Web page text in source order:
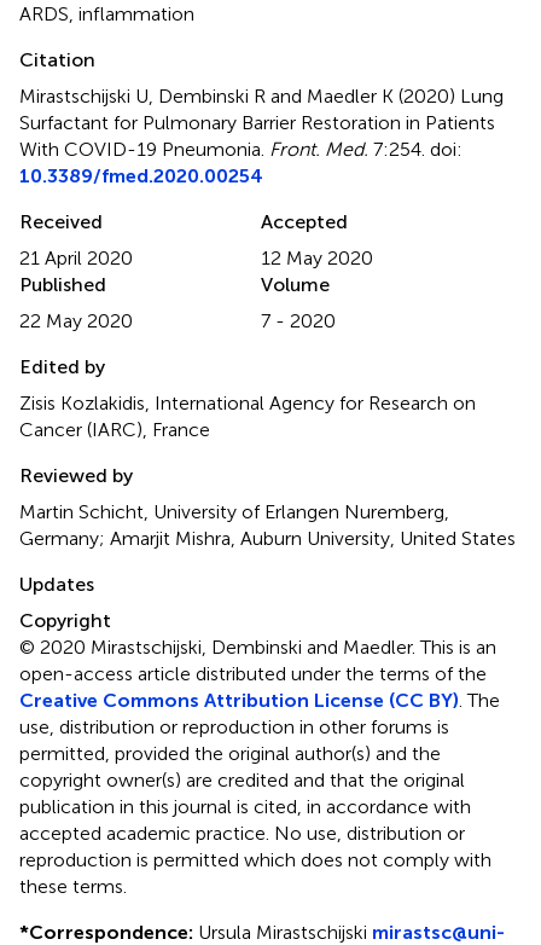
ARDS inflammation
Citation
Mirastschijski U, Dembinski R and Maedler K (2020) Lung
Surfactant for Pulmonary Barrier Restoration in Patients
With COVID-19 Pneumonia Front. Med. 7:254. doi:
10.3389/fmed.2020.00254
Received
21 April 2020
Accepted
12 May 2020
Published
22 May 2020
Volume
7 - 2020
Edited by
Zisis Kozlakidis, International Agency for Research on
Cancer (IARC), France
Reviewed by
Martin Schicht, University of Erlangen Nuremberg,
Germany; Amarjit Mishra, Auburn University, United States
Updates
Copyright
© 2020 Mirastschijski, Dembinski and Maedler.This is an
open-access article distributed under the terms of the
Creative Commons Attribution License (CC BY) . The
use, distribution or reproduction in other forums is
permitted, provided the original author(s) and the
copyright owner(s) are credited and that the original
publication in this journal is cited, in accordance with
accepted academic practice. No use, distribution or
reproduction is permitted which does not comply with
these terms.
*Correspondence: Ursula Mirastschijski mirastsc@uni-